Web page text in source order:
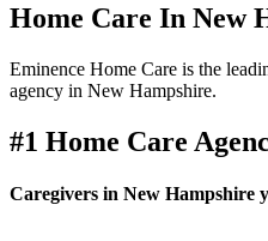
Home Care In New
Eminence Home Care is the
agency in New Hampshire.
#1 Home Care
Caregivers in New Hampshire